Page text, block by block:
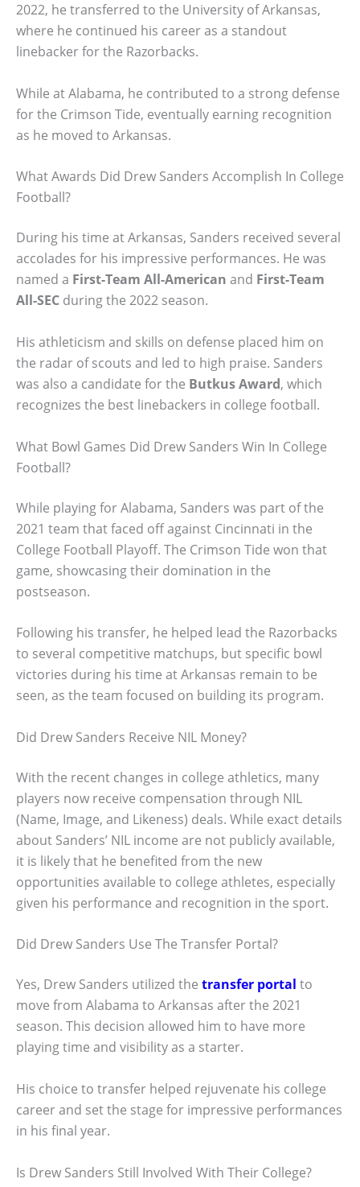
2022, he transferred to the University of Arkansas,
where he continued his career as a standout
linebacker for the Razorbacks.
While at Alabama, he contributed to a strong defense
for the Crimson Tide, eventually earning recognition
as he moved to Arkansas.
What Awards Did Drew Sanders Accomplish In College
Football?
During his time at Arkansas, Sanders received several
accolades for his impressive performances. He was
named a First-Team All-American and First-Team
All-SEC during the 2022 season.
His athleticism and skills on defense placed him on
the radar of scouts and led to high praise. Sanders
was also a candidate for the Butkus Award, which
recognizes the best linebackers in college football.
What Bowl Games Did Drew Sanders Win In College
Football?
While playing for Alabama, Sanders was part of the
2021 team that faced off against Cincinnati in the
College Football Playoff. The Crimson Tide won that
game, showcasing their domination in the
postseason.
Following his transfer, he helped lead the Razorbacks
to several competitive matchups, but specific bowl
victories during his time at Arkansas remain to be
seen, as the team focused on building its program.
Did Drew Sanders Receive NIL Money?
With the recent changes in college athletics, many
players now receive compensation through NIL
(Name, Image, and Likeness) deals. While exact details
about Sanders’ NIL income are not publicly available,
it is likely that he benefited from the new
opportunities available to college athletes, especially
given his performance and recognition in the sport.
Did Drew Sanders Use The Transfer Portal?
Yes, Drew Sanders utilized the transfer portal to
move from Alabama to Arkansas after the 2021
season. This decision allowed him to have more
playing time and visibility as a starter.
His choice to transfer helped rejuvenate his college
career and set the stage for impressive performances
in his final year.
Is Drew Sanders Still Involved With Their College?